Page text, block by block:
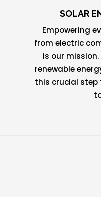
SOLAR
Empowering
from electric
is our
renewable
this crucial